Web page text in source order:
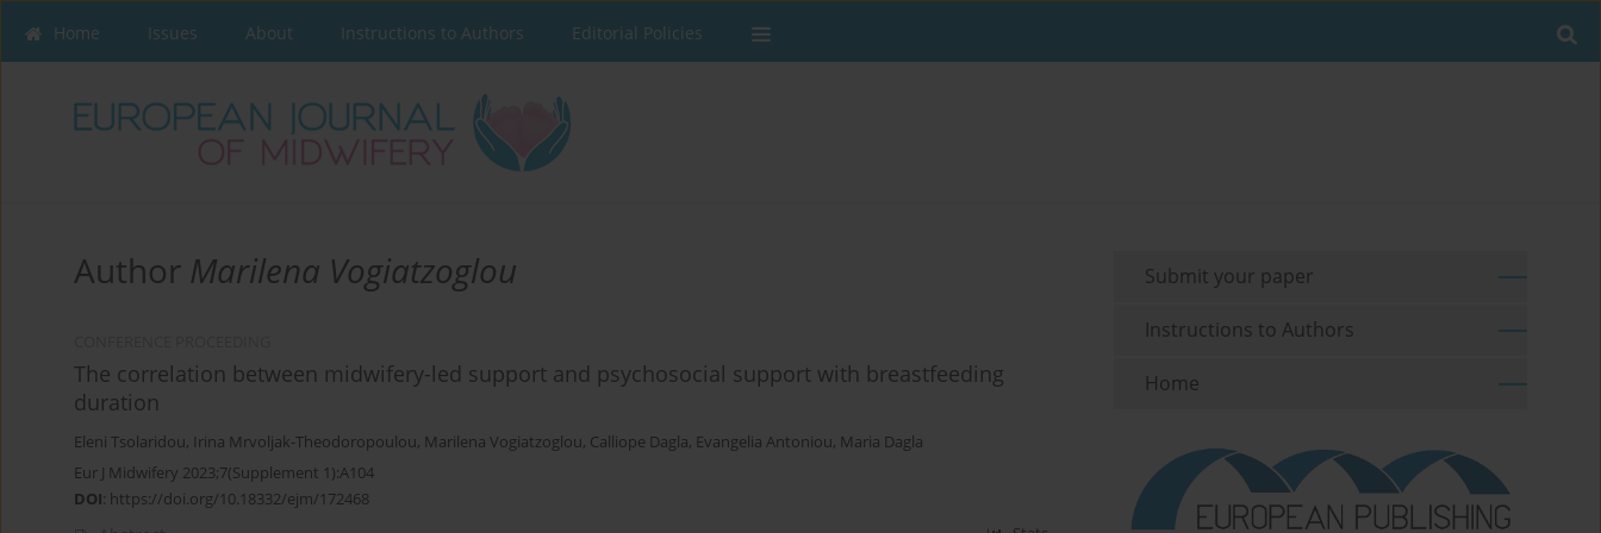
Home Issues About Instructions to Authors Editorial Policies
Author Marilena Vogiatzoglou
The correlation between midwifery-led support and psychosocial support with breastfeeding
duration
Eleni Tsolaridou, Irina Mrvoljak-Theodoropoulou, Marilena Vogiatzoglou, Calliope Dagla, Evangelia Antoniou, Maria Dagla
Eur J Midwifery 2023;7(Supplement 1):A104
DOI: https://doi.org/10.18332/ejm/172468
Submit your paper
Instructions to Authors
Home